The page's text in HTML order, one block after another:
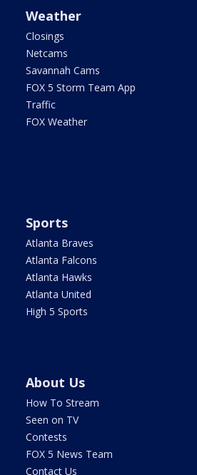
Weather
Closings
Netcams
Savannah Cams
FOX 5 Storm Team App
Traffic
FOX Weather
Sports
Atlanta Braves
Atlanta Falcons
Atlanta Hawks
Atlanta United
High 5 Sports
About Us
How To Stream
Seen on TV
Contests
FOX 5 News Team
Contact Us